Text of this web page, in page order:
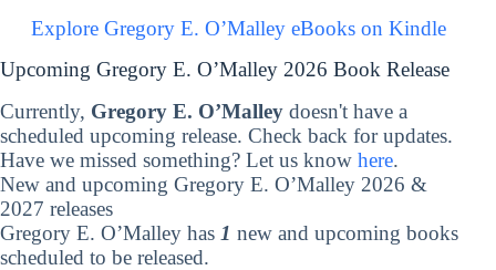
Explore Gregory E. O’Malley eBooks on Kindle
Upcoming Gregory E. O’Malley 2026 Book Release
Currently, Gregory E. O’Malley doesn't have a
scheduled upcoming release. Check back for updates.
Have we missed something? Let us know here.
New and upcoming Gregory E. O’Malley 2026 &
2027 releases
Gregory E. O’Malley has 1 new and upcoming books
scheduled to be released.